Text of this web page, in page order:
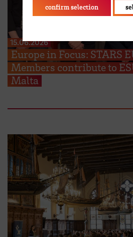
15.06.2026
Europe in Focus: STARS
Members contribute to
Malta
confirm selection